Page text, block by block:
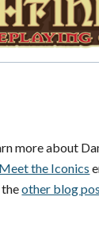
more about
Meet the Iconics
other blog